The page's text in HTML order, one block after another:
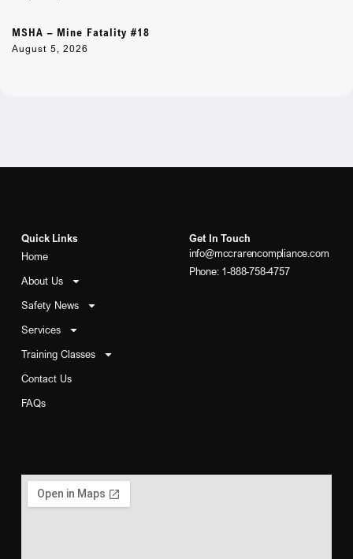
MSHA – Mine Fatality #18
August 5, 2026
Quick Links
Home
About Us
Safety News
Services
Training Classes
Contact Us
FAQs
Get In Touch
info@mccrarencompliance.com
Phone: 1-888-758-4757